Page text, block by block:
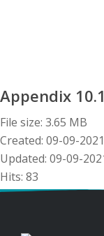
Appendix
File size: 3.65 MB
Created: 09-09-2021
Updated: 09-09-
Hits: 83